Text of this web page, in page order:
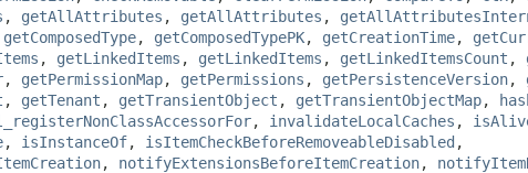
, getAllAttributes , getAllAttributes ,
getComposedType, getComposedTypePK, getCreationTime,
, getLinkedItems , getLinkedItems , getLinkedItemsCount ,
, getPermissionMap, getPermissions , getPersistenceVersion,
, getTenant , getTransientObject , getTransientObjectMap,
, invalidateLocalCaches ,
, isInstanceOf, isItemCheckBeforeRemoveableDisabled ,
, notifyExtensionsBeforeItemCreation,